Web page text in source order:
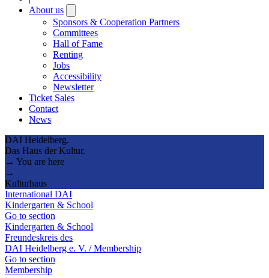
About us
submenu
Sponsors & Cooperation Partners
Committees
Hall of Fame
Renting
Jobs
Accessibility
Newsletter
Ticket Sales
Contact
News
DAI Heidelberg.
Das Haus der Kultur.
→ You are here
→
Kulturhaus
International DAI
Kindergarten & School
Go to section
Kindergarten & School
Freundeskreis des
DAI Heidelberg e. V. / Membership
Go to section
Membership